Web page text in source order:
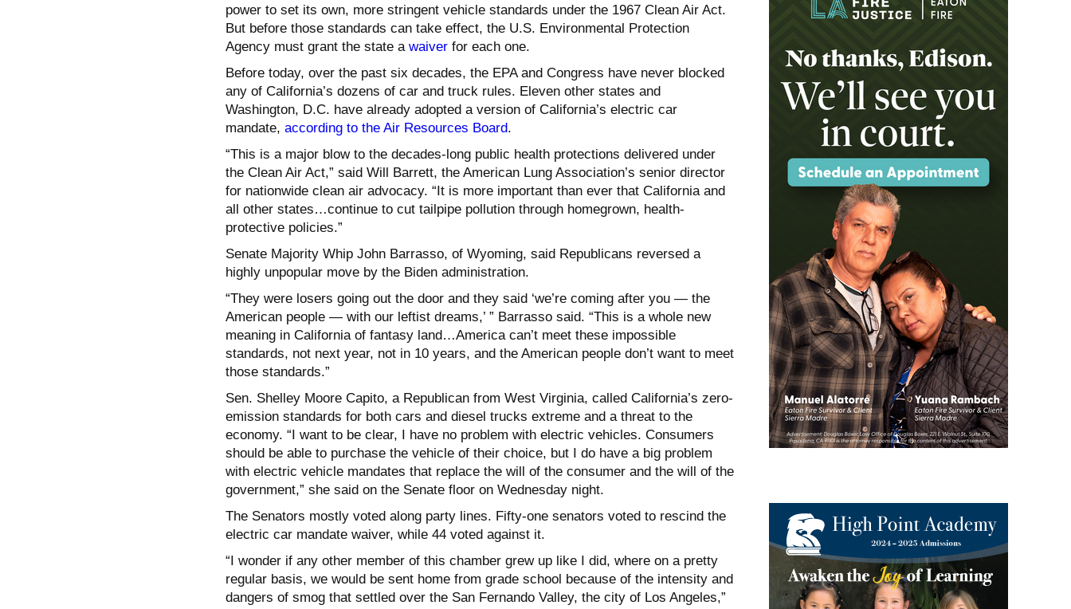
power to set its own, more stringent vehicle standards under the 1967 Clean Air Act.
But before those standards can take effect, the U.S. Environmental Protection
Agency must grant the state a waiverfor each one.
Before today, over the past six decades, the EPA and Congress have never blocked
any of California’s dozens of car and truck rules. Eleven other states and
Washington, D.C. have already adopted a version of California’s electric car
mandate, according to the Air Resources Board.
“This is a major blow to the decades-long public health protections delivered under
the Clean Air Act,” said Will Barrett, the American Lung Association’s senior director
for nationwide clean air advocacy. “It is more important than ever that California and
all other states…continue to cut tailpipe pollution through homegrown, health-
protective policies.”
Senate Majority Whip John Barrasso, of Wyoming, said Republicans reversed a
highly unpopular move by the Biden administration.
“They were losers going out the door and they said ‘we’re coming after you — the
American people — with our leftist dreams,’ ” Barrasso said. “This is a whole new
meaning in California of fantasy land…America can’t meet these impossible
standards, not next year, not in 10 years, and the American people don’t want to meet
those standards.”
Sen. Shelley Moore Capito, a Republican from West Virginia, called California’s zero-
emission standards for both cars and diesel trucks extreme and a threat to the
economy. “I want to be clear, I have no problem with electric vehicles. Consumers
should be able to purchase the vehicle of their choice, but I do have a big problem
with electric vehicle mandates that replace the will of the consumer and the will of the
government,” she said on the Senate floor on Wednesday night.
The Senators mostly voted along party lines. Fifty-one senators voted to rescind the
electric car mandate waiver, while 44 voted against it.
“I wonder if any other member of this chamber grew up like I did, where on a pretty
regular basis, we would be sent home from grade school because of the intensity and
dangers of smog that settled over the San Fernando Valley, the city of Los Angeles,”